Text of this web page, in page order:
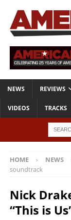
NEWS REVIEWS
VIDEOS TRACKS
HOME NEWS
soundtrack
Nick
“This is